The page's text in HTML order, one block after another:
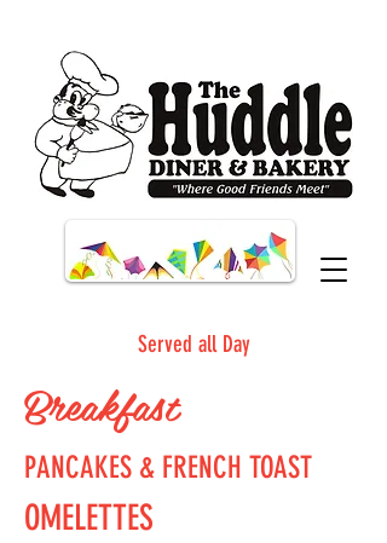
Served all Day
Breakfast
PANCAKES & FRENCH TOAST
OMELETTES